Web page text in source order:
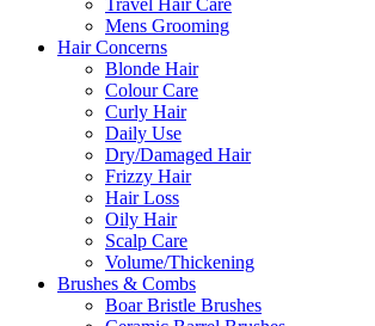
Travel Hair Care
Mens Grooming
Hair Concerns
Blonde Hair
Colour Care
Curly Hair
Daily Use
Dry/Damaged Hair
Frizzy Hair
Hair Loss
Oily Hair
Scalp Care
Volume/Thickening
Brushes & Combs
Boar Bristle Brushes